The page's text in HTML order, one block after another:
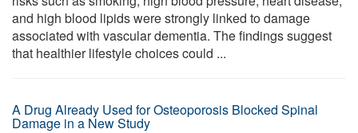
and high blood lipids were strongly linked to damage
associated with vascular dementia. The findings suggest
that healthier lifestyle choices could ...
A Drug Already Used for Osteoporosis Blocked Spinal
Damage in a New Study